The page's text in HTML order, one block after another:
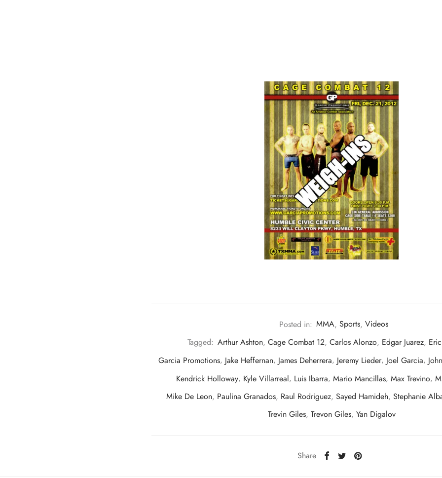
Posted in: MMA, Sports, Videos
Tagged: Arthur Ashton, Cage Combat 12, Carlos Alonzo, Edgar Juarez,
Garcia Promotions, Jake Heffernan, James Deherrera, Jeremy Lieder, Joel Garcia,
Kendrick Holloway, Kyle Villarreal, Luis Ibarra, Mario Mancillas, Max Trevino,
Mike De Leon, Paulina Granados, Raul Rodriguez, Sayed Hamideh, Stephanie
Trevin Giles, Trevon Giles, Yan Digalov
Share